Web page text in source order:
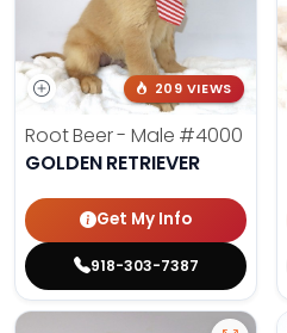
209 VIEWS
Root Beer - Male #4000
GOLDEN RETRIEVER
Get My Info
918-303-7387